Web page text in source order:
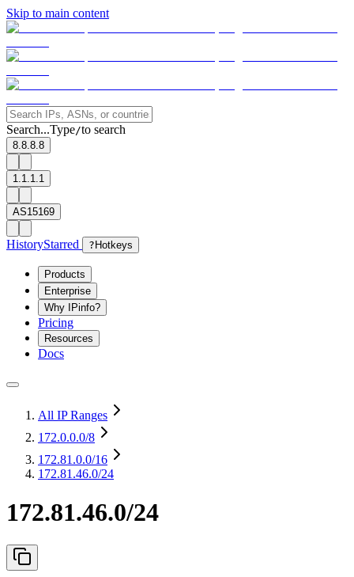
Skip to main content
Search...Type/to search
8.8.8.8
1.1.1.1
AS15169
HistoryStarred ? Hotkeys
Products
Enterprise
Why IPinfo?
Pricing
Resources
Docs
All IP Ranges
172.0.0.0/8
172.81.0.0/16
172.81.46.0/24
172.81.46.0/24